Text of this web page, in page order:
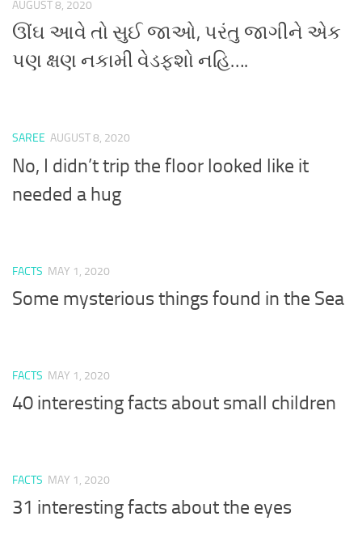
AUGUST 8, 2020
ઊંઘ આવે તો સુઈ જાઓ, પરંતુ જાગીને એક
પણ ક્ષણ નકામી વેડફશો નહિ….
SAREE AUGUST 8, 2020
No, I didn’t trip the floor looked like it
needed a hug
FACTS MAY 1, 2020
Some mysterious things found in the Sea
FACTS MAY 1, 2020
40 interesting facts about small children
FACTS MAY 1, 2020
31 interesting facts about the eyes